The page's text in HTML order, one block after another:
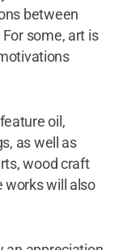
between
some, art is
oil,
as well as
wood craft
works will also